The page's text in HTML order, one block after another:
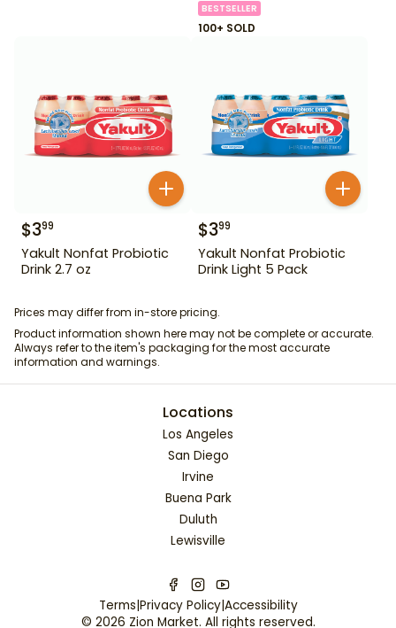
BESTSELLER
100+ SOLD
$399
Yakult Nonfat Probiotic
Drink 2.7 oz
$399
Yakult Nonfat Probiotic
Drink Light 5 Pack
Prices may differ from in-store pricing.
Product information shown here may not be complete or accurate.
Always refer to the item's packaging for the most accurate
information and warnings.
Locations
Los Angeles
San Diego
Irvine
Buena Park
Duluth
Lewisville
Terms|Privacy Policy|Accessibility
© 2026 Zion Market. All rights reserved.